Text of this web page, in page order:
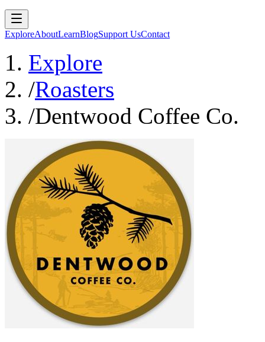
ExploreAboutLearnBlogSupport UsContact
Explore
/Roasters
/Dentwood Coffee Co.